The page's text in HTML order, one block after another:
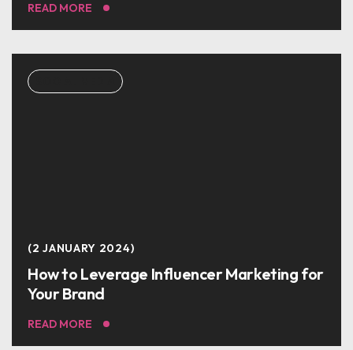
READ MORE
2 JANUARY 2024
How to Leverage Influencer Marketing for
Your Brand
READ MORE